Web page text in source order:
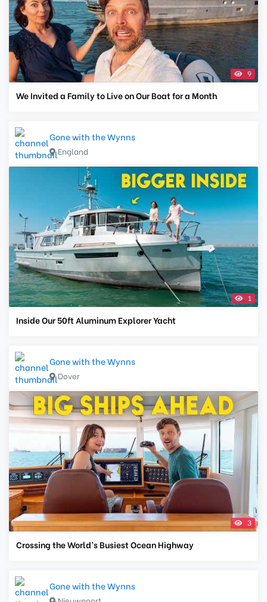
9
We Invited a Family to Live on Our Boat for a Month
Gone with the Wynns
England
1
Inside Our 50ft Aluminum Explorer Yacht
Gone with the Wynns
Dover
3
Crossing the World’s Busiest Ocean Highway
Gone with the Wynns